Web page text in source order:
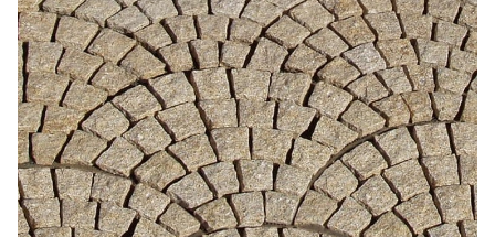
PORTFOLIO
ABOUT
BLOG
CONTACT US